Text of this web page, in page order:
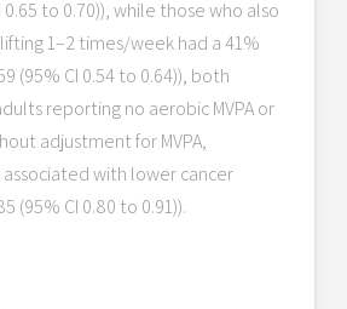
0.65 to 0.70)), while those who also
1–2 times/week had a 41%
(95% CI 0.54 to 0.64)), both
reporting no aerobic MVPA or
adjustment for MVPA,
with lower cancer
(95% CI 0.80 to 0.91)).